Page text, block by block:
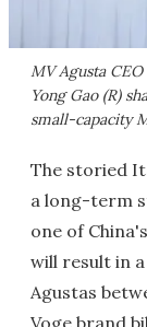
MV Agusta
Yong Gao (R)
small-capacity
The storied
a long-term
one of
will result in
Agustas
Voge brand